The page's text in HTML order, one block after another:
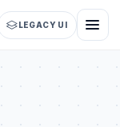
LEGACY UI